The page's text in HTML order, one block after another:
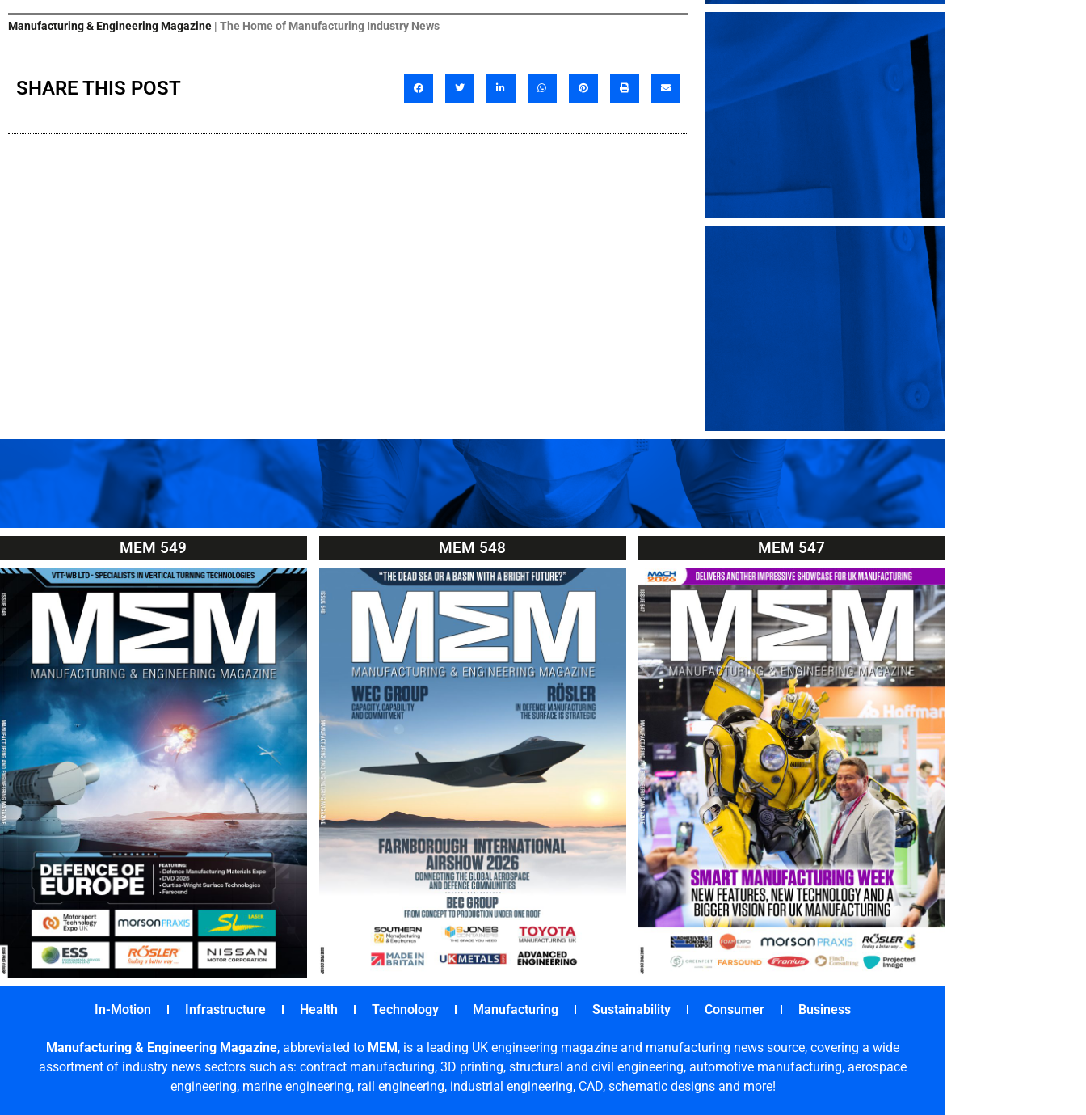
Manufacturing & Engineering Magazine | The Home of Manufacturing Industry News
SHARE THIS POST
MEM 549 MEM 548 MEM 547
In-Motion Infrastructure Health Technology Manufacturing Sustainability Consumer Business
Manufacturing & Engineering Magazine, abbreviated to MEM, is a leading UK engineering magazine and manufacturing news source, covering a wide
assortment of industry news sectors such as: contract manufacturing, 3D printing, structural and civil engineering, automotive manufacturing, aerospace
engineering, marine engineering, rail engineering, industrial engineering, CAD, schematic designs and more!